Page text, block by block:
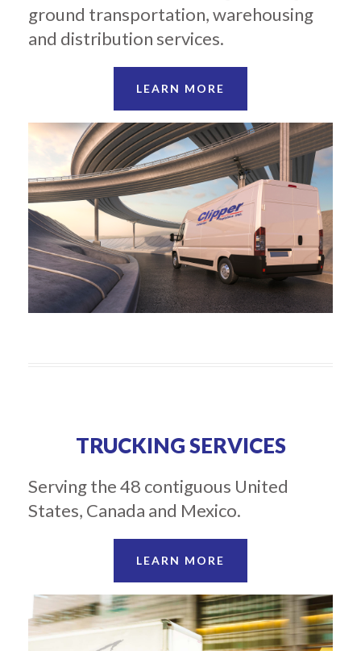
ground transportation, warehousing
and distribution services.
LEARN MORE
TRUCKING SERVICES
Serving the 48 contiguous United
States, Canada and Mexico.
LEARN MORE